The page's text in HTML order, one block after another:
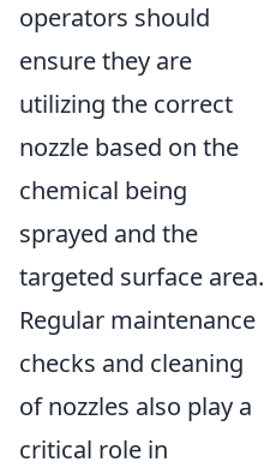
operators should
ensure they are
utilizing the correct
nozzle based on the
chemical being
sprayed and the
targeted surface area.
Regular maintenance
checks and cleaning
of nozzles also play a
critical role in